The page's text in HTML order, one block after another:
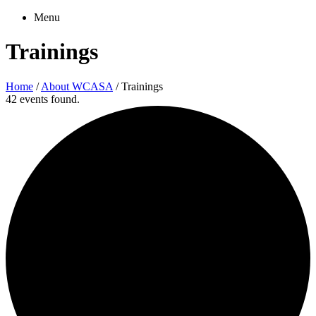
Menu
Trainings
Home /About WCASA /Trainings
42 events found.